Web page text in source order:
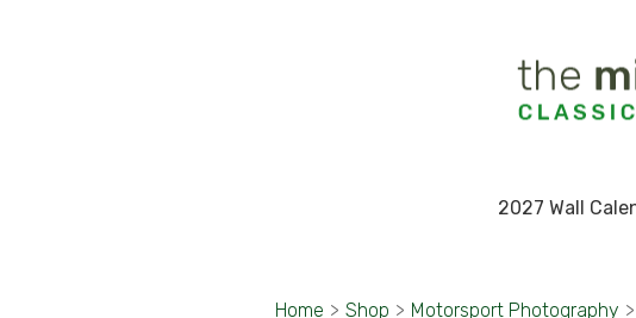
2027 Wall
Home > Shop > Motorsport Photography >